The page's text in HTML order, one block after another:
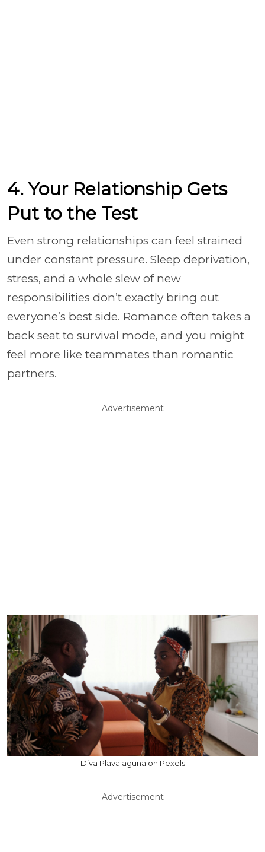
4. Your Relationship Gets
Put to the Test
Even strong relationships can feel strained
under constant pressure. Sleep deprivation,
stress, and a whole slew of new
responsibilities don’t exactly bring out
everyone’s best side. Romance often takes a
back seat to survival mode, and you might
feel more like teammates than romantic
partners.
Advertisement
Diva Plavalaguna on Pexels
Advertisement